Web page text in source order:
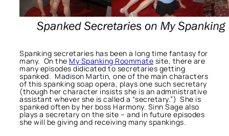
Spanking secretaries has been a long time fantasy for
many. On the My Spanking Roommate site, there are
many episodes didicated to secretaries getting
spanked. Madison Martin, one of the main characters
of this spanking soap opera, plays one such secretary
(though her character insists she is an administrative
assistant whever she is called a “secretary.”) She is
spanked often by her boss Harmony. Sinn Sage also
plays a secretary on the site – and in future episodes
she will be giving and receiving many spankings.